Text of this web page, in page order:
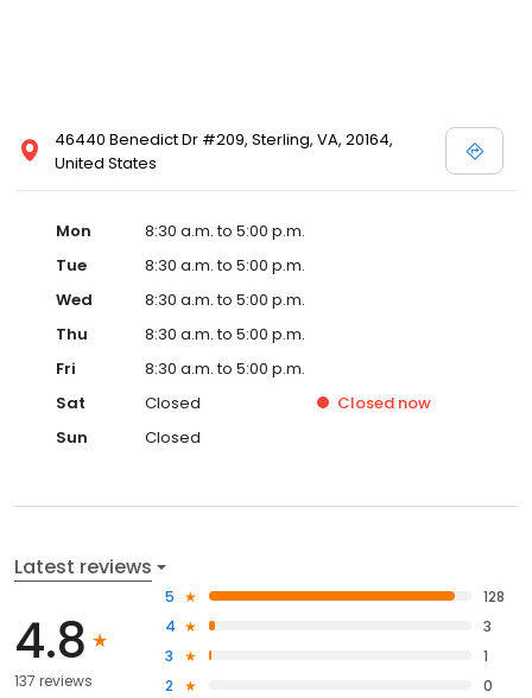
46440 Benedict Dr #209, Sterling, VA, 20164,
United States
Mon
8:30 a.m. to 5:00 p.m.
Tue
8:30 a.m. to 5:00 p.m.
Wed
8:30 a.m. to 5:00 p.m.
Thu
8:30 a.m. to 5:00 p.m.
Fri
8:30 a.m. to 5:00 p.m.
Sat
Closed Closed now
Sun
Closed
Latest reviews
4.8
137 reviews
5
128
4
3
3
1
2
0